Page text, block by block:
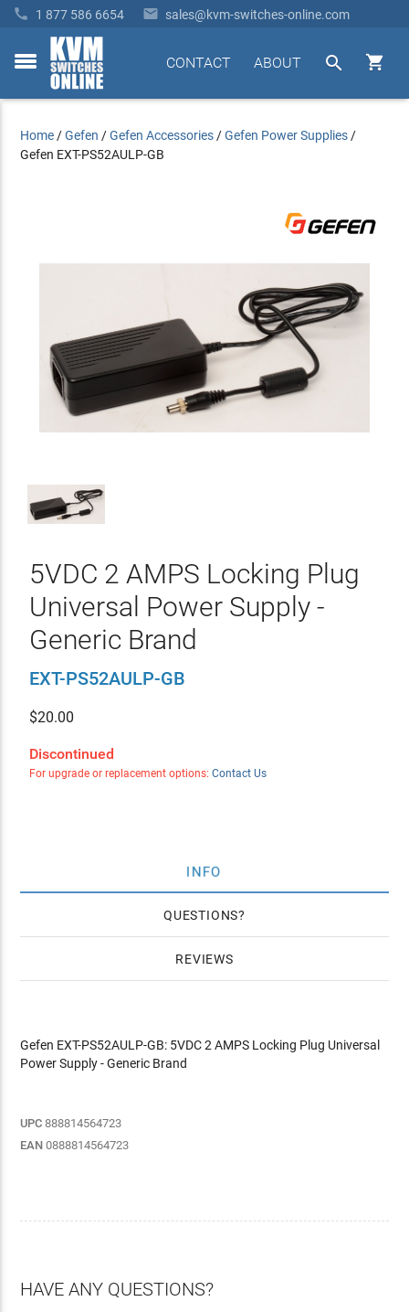
 1 877 586 6654  sales@kvm-switches-online.com
toggle


ABOUT
CONTACT
Home /Gefen /Gefen Accessories /Gefen Power Supplies /
Gefen EXT-PS52AULP-GB
5VDC 2 AMPS Locking Plug
Universal Power Supply -
Generic Brand
EXT-PS52AULP-GB
$20.00
Discontinued
For upgrade or replacement options: Contact Us
INFO
QUESTIONS
REVIEWS
Gefen EXT-PS52AULP-GB: 5VDC 2 AMPS Locking Plug Universal
Power Supply - Generic Brand
UPC 888814564723
EAN 0888814564723
HAVE ANY QUESTIONS?